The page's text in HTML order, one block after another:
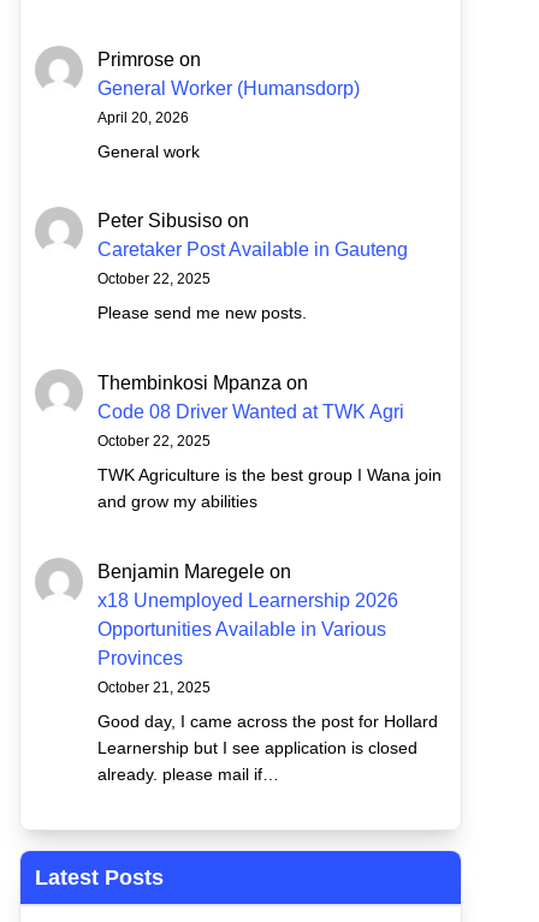
Primrose on
General Worker (Humansdorp)
April 20, 2026
General work
Peter Sibusiso on
Caretaker Post Available in Gauteng
October 22, 2025
Please send me new posts.
Thembinkosi Mpanza on
Code 08 Driver Wanted at TWK Agri
October 22, 2025
TWK Agriculture is the best group I Wana join
and grow my abilities
Benjamin Maregele on
x18 Unemployed Learnership 2026
Opportunities Available in Various
Provinces
October 21, 2025
Good day, I came across the post for Hollard
Learnership but I see application is closed
already. please mail if…
Latest Posts